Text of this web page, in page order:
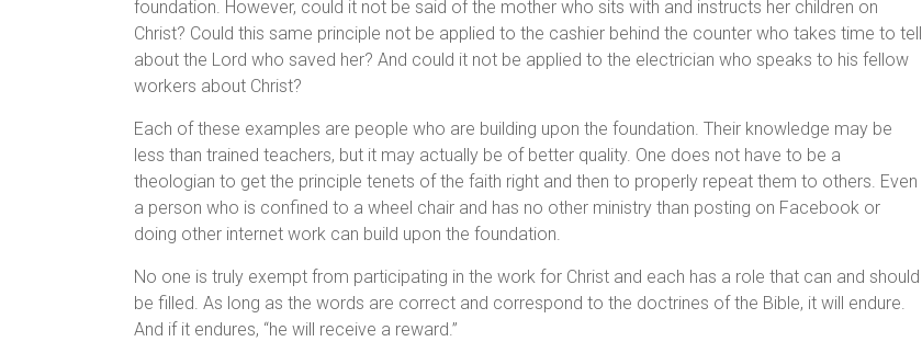
foundation. However, could it not be said of the mother who sits with and instructs her children on
Christ? Could this same principle not be applied to the cashier behind the counter who takes time to tell
about the Lord who saved her? And could it not be applied to the electrician who speaks to his fellow
workers about Christ?
Each of these examples are people who are building upon the foundation. Their knowledge may be
less than trained teachers, but it may actually be of better quality. One does not have to be a
theologian to get the principle tenets of the faith right and then to properly repeat them to others. Even
a person who is confined to a wheel chair and has no other ministry than posting on Facebook or
doing other internet work can build upon the foundation.
No one is truly exempt from participating in the work for Christ and each has a role that can and should
be filled. As long as the words are correct and correspond to the doctrines of the Bible, it will endure.
And if it endures, “he will receive a reward.”